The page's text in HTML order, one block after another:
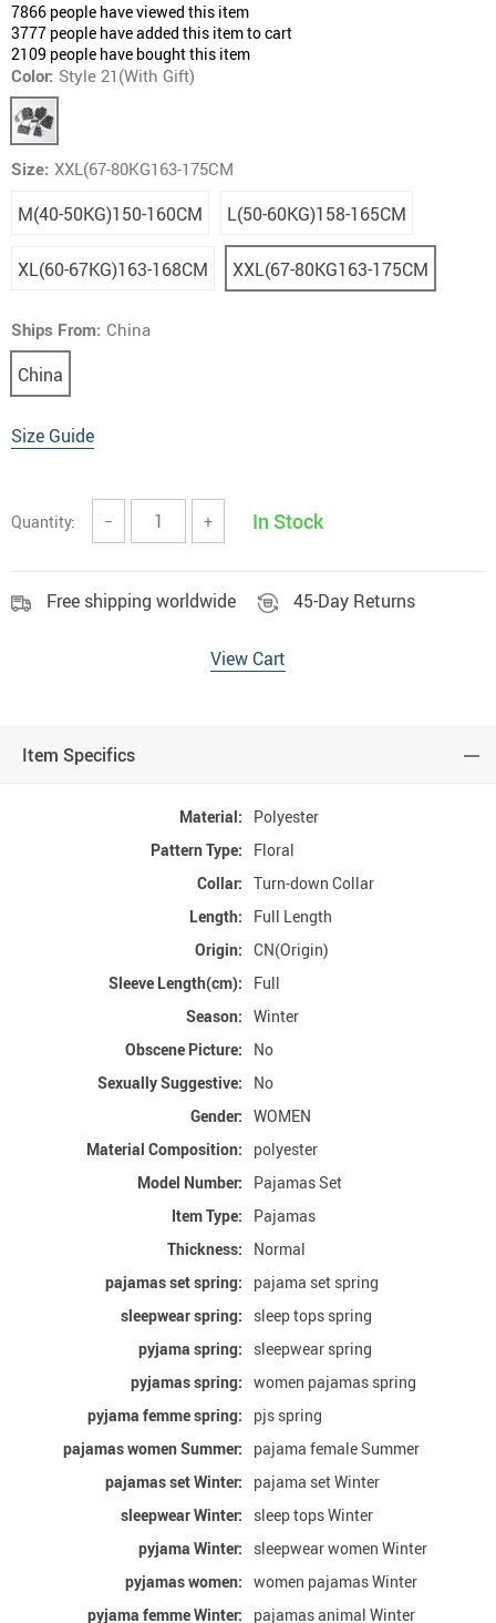
7866 people have viewed this item
3777 people have added this item to cart
2109 people have bought this item
Color: Style 21(With Gift)
Size: XXL(67-80KG163-175CM
M(40-50KG)150-160CM L(50-60KG)158-165CM
XL(60-67KG)163-168CM XXL(67-80KG163-175CM
Ships From: China
China
Size Guide
Quantity: − + In Stock
Free shipping worldwide 45-Day Returns
View Cart
Item Specifics
Material:
Polyester
Pattern Type:
Floral
Collar: Turn-down Collar
Length:
Full Length
Origin: CN(Origin)
Sleeve Length(cm):
Full
Season: Winter
Obscene Picture:
No
Sexually Suggestive:
No
Gender: WOMEN
Material Composition:
polyester
Model Number:
Pajamas Set
Item Type:
Pajamas
Thickness:
Normal
pajamas set spring:
pajama set spring
sleepwear spring:
sleep tops spring
pyjama spring:
sleepwear spring
pyjamas spring: women pajamas spring
pyjama femme spring:
pjs spring
pajamas women Summer:
pajama female Summer
pajamas set Winter:
pajama set Winter
sleepwear Winter:
sleep tops Winter
pyjama Winter:
sleepwear women Winter
pyjamas women: women pajamas Winter
pyjama femme Winter:
pajamas animal Winter